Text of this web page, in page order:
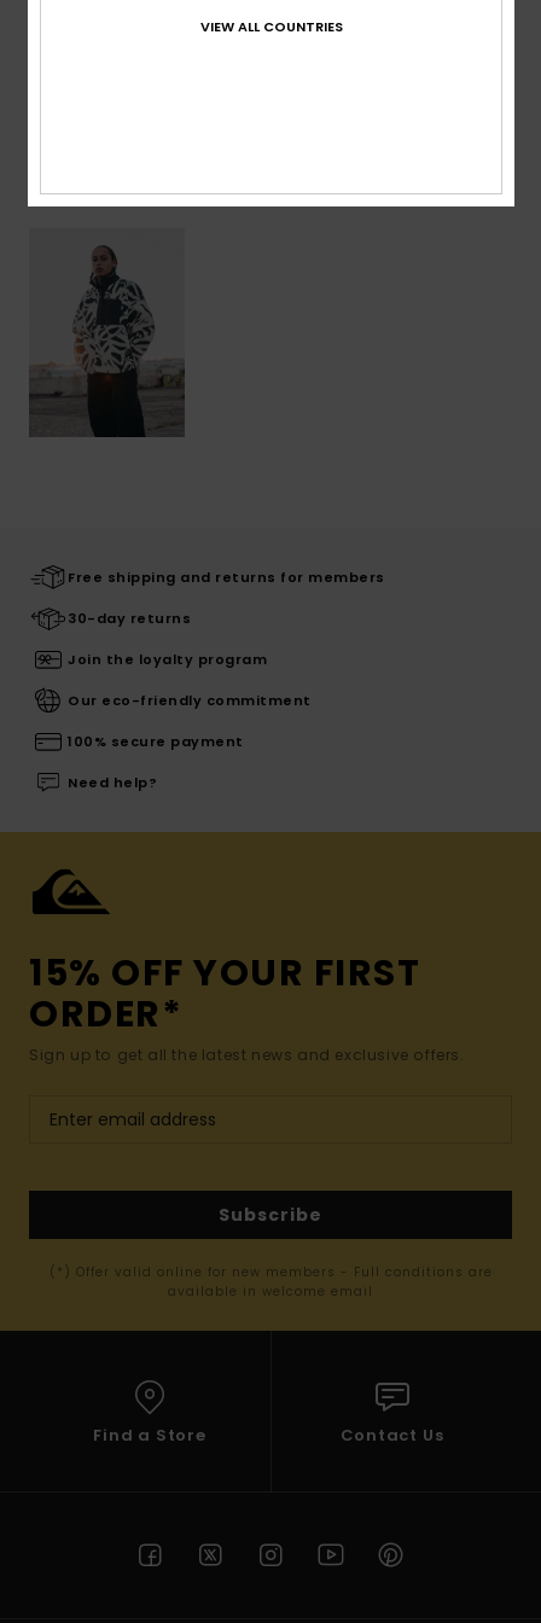
Recently Viewed
Free shipping and returns for members
30-day returns
Join the loyalty program
Our eco-friendly commitment
100% secure payment
Need help?
15% OFF YOUR FIRST
ORDER*
Sign up to get all the latest news and exclusive offers.
Subscribe
(*) Offer valid online for new members - Full conditions are
available in welcome email
Find a Store Contact Us
VIEW ALL COUNTRIES